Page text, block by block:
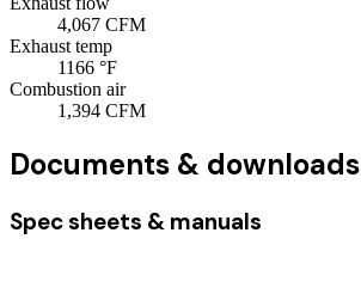
4,067 CFM
Exhaust temp
1166 °F
Combustion air
1,394 CFM
Documents & downloads
Spec sheets & manuals